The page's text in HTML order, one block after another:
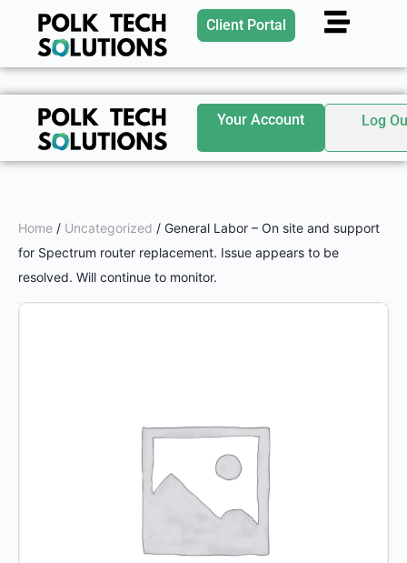
Client Portal
Your Account Log
Home / Uncategorized / General Labor – On site and support
for Spectrum router replacement. Issue appears to be
resolved. Will continue to monitor.